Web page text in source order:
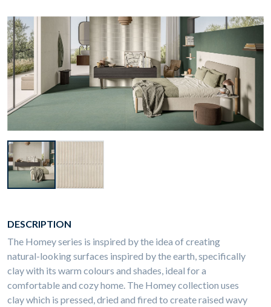
DESCRIPTION
The Homey series is inspired by the idea of creating
natural-looking surfaces inspired by the earth, specifically
clay with its warm colours and shades, ideal for a
comfortable and cozy home. The Homey collection uses
clay which is pressed, dried and fired to create raised wavy